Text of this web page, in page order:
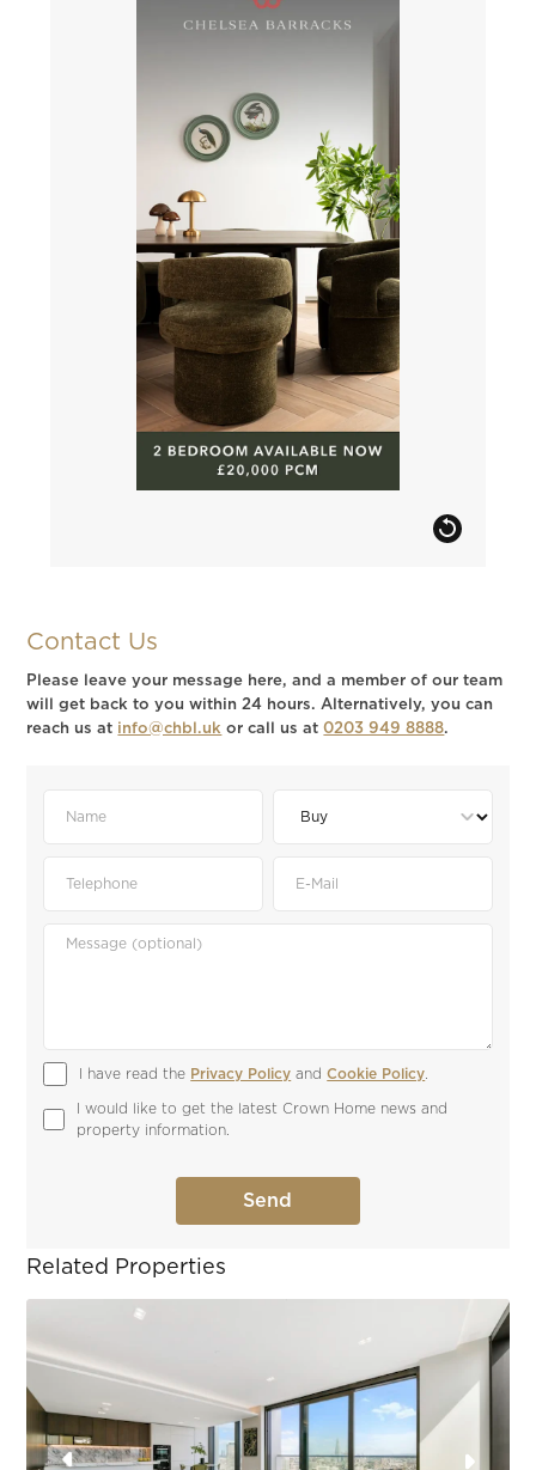
Contact Us
Please leave your message here, and a member of our team
will get back to you within 24 hours. Alternatively, you can
reach us at info@chbl.uk or call us at0203 949 8888.
I have read the Privacy Policy and Cookie Policy.
I would like to get the latest Crown Home news and
property information.
Related Properties